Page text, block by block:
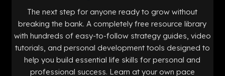
The next step for anyone ready to grow without
breaking the bank. A completely free resource library
with hundreds of easy-to-follow strategy guides, video
tutorials, and personal development tools designed to
help you build essential life skills for personal and
professional success. Learn at your own pace